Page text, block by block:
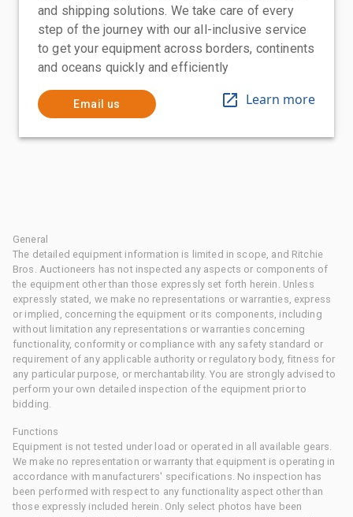
and shipping solutions. We take care of every
step of the journey with our all-inclusive service
to get your equipment across borders, continents
and oceans quickly and efficiently
Email us Learn more
General
The detailed equipment information is limited in scope, and Ritchie
Bros. Auctioneers has not inspected any aspects or components of
the equipment other than those expressly set forth herein. Unless
expressly stated, we make no representations or warranties, express
or implied, concerning the equipment or its components, including
without limitation any representations or warranties concerning
functionality, conformity or compliance with any safety standard or
requirement of any applicable authority or regulatory body, fitness for
any particular purpose, or merchantability. You are strongly advised to
perform your own detailed inspection of the equipment prior to
bidding.
Functions
Equipment is not tested under load or operated in all available gears.
We make no representation or warranty that equipment is operating in
accordance with manufacturers' specifications. No inspection has
been performed with respect to any functionality aspect other than
those expressly included herein. Only select photos have been